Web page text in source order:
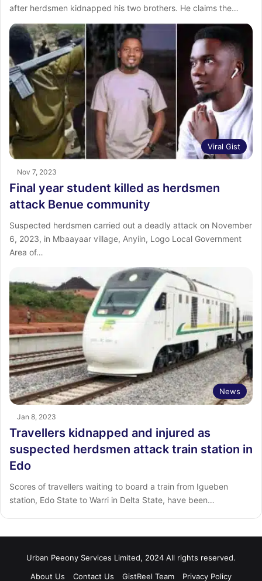
after herdsmen kidnapped his two brothers. He claims the…
Viral Gist
Nov 7, 2023
Final year student killed as herdsmen
attack Benue community
Suspected herdsmen carried out a deadly attack on November
6, 2023, in Mbaayaar village, Anyiin, Logo Local Government
Area of…
News
Jan 8, 2023
Travellers kidnapped and injured as
suspected herdsmen attack train station in
Edo
Scores of travellers waiting to board a train from Igueben
station, Edo State to Warri in Delta State, have been…
Urban Peeony Services Limited, 2024 All rights reserved.
About Us
Contact Us GistReel Team Privacy Policy